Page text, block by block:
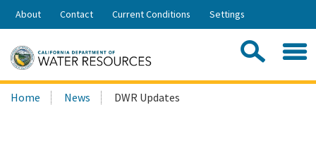
Skip
Share:
About Contact Current Conditions Settings
Search
this
Home News DWR Updates